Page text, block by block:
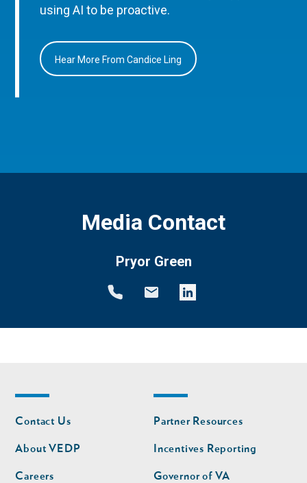
using AI to be proactive.
Hear More From Candice Ling
Media Contact
Pryor Green
Footer
nav
Contact Us
About VEDP
Careers
Footer
nav
second
Partner Resources
Incentives Reporting
Governor of VA